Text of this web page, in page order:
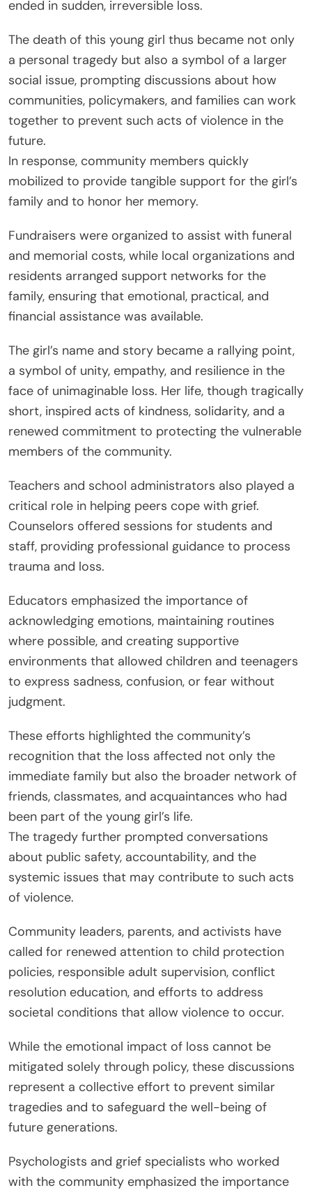
ended in sudden, irreversible loss.
The death of this young girl thus became not only
a personal tragedy but also a symbol of a larger
social issue, prompting discussions about how
communities, policymakers, and families can work
together to prevent such acts of violence in the
future.
In response, community members quickly
mobilized to provide tangible support for the girl’s
family and to honor her memory.
Fundraisers were organized to assist with funeral
and memorial costs, while local organizations and
residents arranged support networks for the
family, ensuring that emotional, practical, and
financial assistance was available.
The girl’s name and story became a rallying point,
a symbol of unity, empathy, and resilience in the
face of unimaginable loss. Her life, though tragically
short, inspired acts of kindness, solidarity, and a
renewed commitment to protecting the vulnerable
members of the community.
Teachers and school administrators also played a
critical role in helping peers cope with grief.
Counselors offered sessions for students and
staff, providing professional guidance to process
trauma and loss.
Educators emphasized the importance of
acknowledging emotions, maintaining routines
where possible, and creating supportive
environments that allowed children and teenagers
to express sadness, confusion, or fear without
judgment.
These efforts highlighted the community’s
recognition that the loss affected not only the
immediate family but also the broader network of
friends, classmates, and acquaintances who had
been part of the young girl’s life.
The tragedy further prompted conversations
about public safety, accountability, and the
systemic issues that may contribute to such acts
of violence.
Community leaders, parents, and activists have
called for renewed attention to child protection
policies, responsible adult supervision, conflict
resolution education, and efforts to address
societal conditions that allow violence to occur.
While the emotional impact of loss cannot be
mitigated solely through policy, these discussions
represent a collective effort to prevent similar
tragedies and to safeguard the well-being of
future generations.
Psychologists and grief specialists who worked
with the community emphasized the importance